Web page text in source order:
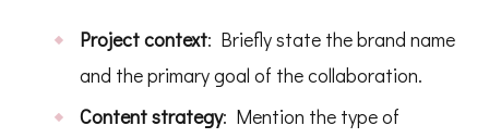
Project context: Briefly state the brand name
and the primary goal of the collaboration.
Content strategy: Mention the type of